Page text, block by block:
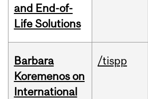
and End-of-
Life Solutions
Barbara
Koremenos on
International
/tispp